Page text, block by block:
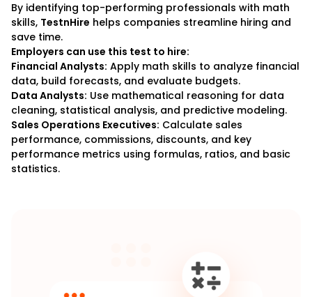
By identifying top-performing professionals with math
skills, TestnHire helps companies streamline hiring and
save time.
Employers can use this test to hire:
Financial Analysts: Apply math skills to analyze financial
data, build forecasts, and evaluate budgets.
Data Analysts: Use mathematical reasoning for data
cleaning, statistical analysis, and predictive modeling.
Sales Operations Executives: Calculate sales
performance, commissions, discounts, and key
performance metrics using formulas, ratios, and basic
statistics.